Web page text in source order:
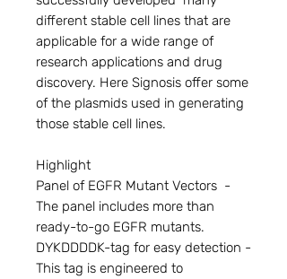
different stable cell lines that are
applicable for a wide range of
research applications and drug
discovery. Here Signosis offer some
of the plasmids used in generating
those stable cell lines.
Highlight
Panel of EGFR Mutant Vectors  -
The panel includes more than
ready-to-go EGFR mutants.
DYKDDDDK-tag for easy detection -
This tag is engineered to